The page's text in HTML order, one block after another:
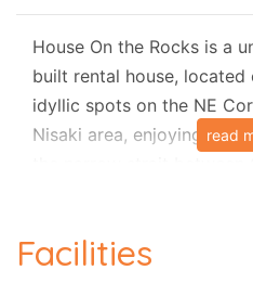
House On the Rocks is a
built rental house,
idyllic spots on the NE
Nisaki area, enjoying
House on the Rocks
read
Facilities